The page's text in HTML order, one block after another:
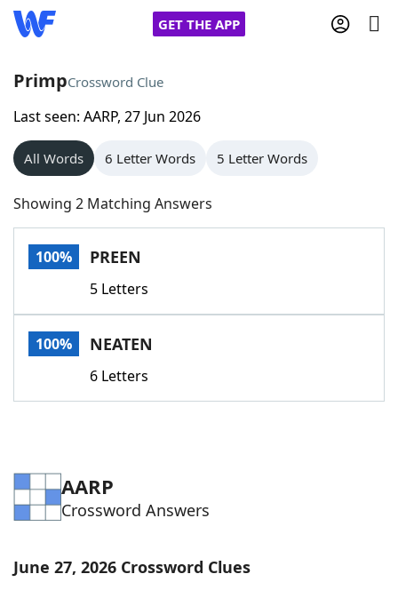
GET THE APP
Home
Words With Friends
NYT Crossplay Cheat
Scrabble
Today's NYT GamesHints & Answers
Word GamesHelpers
Blog
Our Brands
PrimpCrossword Clue
Last seen: AARP, 27 Jun 2026
All Words 6 Letter Words 5 Letter Words
Showing 2 Matching Answers
100% PREEN
5 Letters
100% NEATEN
6 Letters
AARP
Crossword Answers
June 27, 2026 Crossword Clues